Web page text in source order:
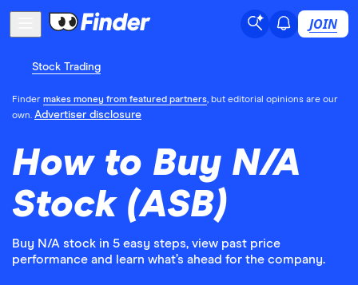
JOIN
Stock Trading
Finder makes money from featured partners, but editorial opinions are our
own. Advertiser disclosure
How to Buy N/A
Stock (ASB)
Buy N/A stock in 5 easy steps, view past price
performance and learn what’s ahead for the company.